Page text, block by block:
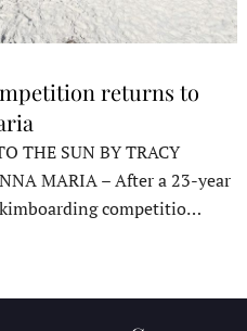
returns to
THE SUN BY TRACY
MARIA – After a 23-year
competitio…